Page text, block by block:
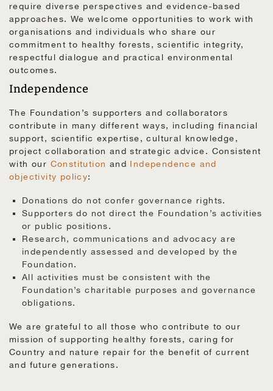
require diverse perspectives and evidence-based
approaches. We welcome opportunities to work with
organisations and individuals who share our
commitment to healthy forests, scientific integrity,
respectful dialogue and practical environmental
outcomes.
Independence
The Foundation’s supporters and collaborators
contribute in many different ways, including financial
support, scientific expertise, cultural knowledge,
project collaboration and strategic advice. Consistent
with our Constitution and Independence and
objectivity policy:
Donations do not confer governance rights.
Supporters do not direct the Foundation’s activities
or public positions.
Research, communications and advocacy are
independently assessed and developed by the
Foundation.
All activities must be consistent with the
Foundation’s charitable purposes and governance
obligations.
We are grateful to all those who contribute to our
mission of supporting healthy forests, caring for
Country and nature repair for the benefit of current
and future generations.